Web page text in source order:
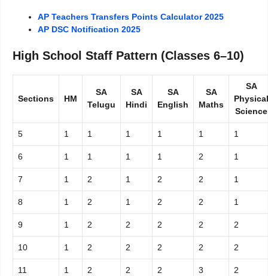
AP Teachers Transfers Points Calculator 2025
AP DSC Notification 2025
High School Staff Pattern (Classes 6–10)
Sections HM
SA
Telugu
SA
Hindi
SA
English
SA
Maths
SA
Physical
Science
5 1 1 1 1 1 1
6 1 1 1 1 2 1
7 1 2 1 2 2 1
8 1 2 1 2 2 1
9 1 2 2 2 2 2
10 1 2 2 2 2 2
11 1 2 2 2 3 2